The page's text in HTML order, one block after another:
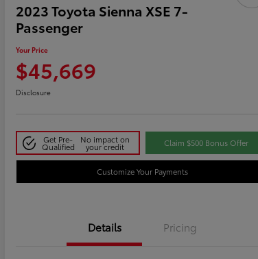
2023 Toyota Sienna XSE 7-
Passenger
Your Price
$45,669
Disclosure
Get Pre-
Qualified
No impact on
your credit Claim $500 Bonus Offer
Customize Your Payments
Details Pricing